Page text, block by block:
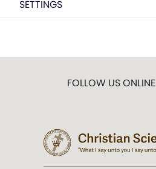
SETTINGS
FOLLOW US ONLINE